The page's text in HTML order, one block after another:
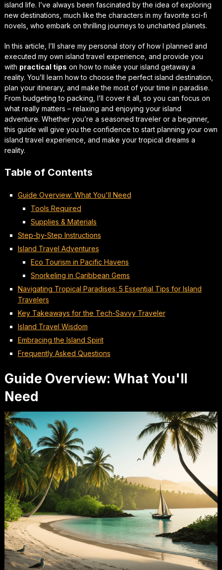
island life. I’ve always been fascinated by the idea of exploring
new destinations, much like the characters in my favorite sci-fi
novels, who embark on thrilling journeys to uncharted planets.
In this article, I’ll share my personal story of how I planned and
executed my own island travel experience, and provide you
with practical tips on how to make your island getaway a
reality. You’ll learn how to choose the perfect island destination,
plan your itinerary, and make the most of your time in paradise.
From budgeting to packing , I’ll cover it all, so you can focus on
what really matters – relaxing and enjoying your island
adventure. Whether you’re a seasoned traveler or a beginner,
this guide will give you the confidence to start planning your own
island travel experience, and make your tropical dreams a
reality.
Table of Contents
Guide Overview: What You'll Need
Tools Required
Supplies & Materials
Step-by-Step Instructions
Island Travel Adventures
Eco Tourism in Pacific Havens
Snorkeling in Caribbean Gems
Navigating Tropical Paradises: 5 Essential Tips for Island
Travelers
Key Takeaways for the Tech-Savvy Traveler
Island Travel Wisdom
Embracing the Island Spirit
Frequently Asked Questions
Guide Overview: What You'll
Need